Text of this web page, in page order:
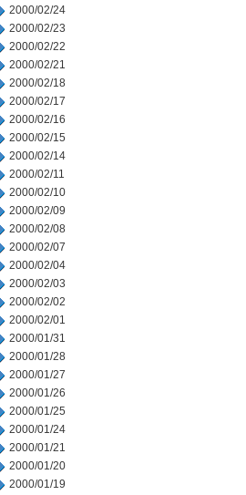
2000/02/24
2000/02/23
2000/02/22
2000/02/21
2000/02/18
2000/02/17
2000/02/16
2000/02/15
2000/02/14
2000/02/11
2000/02/10
2000/02/09
2000/02/08
2000/02/07
2000/02/04
2000/02/03
2000/02/02
2000/02/01
2000/01/31
2000/01/28
2000/01/27
2000/01/26
2000/01/25
2000/01/24
2000/01/21
2000/01/20
2000/01/19